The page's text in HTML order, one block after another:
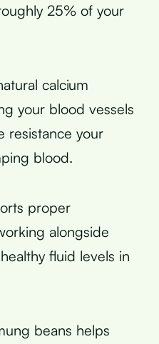
25% of your
calcium
your blood vessels
resistance your
blood.
proper
alongside
fluid levels in
beans helps